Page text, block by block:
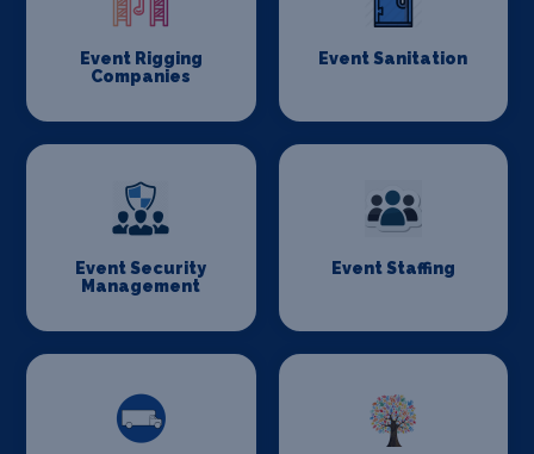
Event Rigging
Companies
Event Sanitation
Event Security
Management
Event Staffing